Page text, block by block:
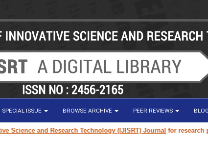
SPECIAL ISSUE BROWSE ARCHIVE PEER REVIEWS BLOG
Research Technology (IJISRT) Journalfor research paper